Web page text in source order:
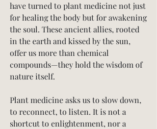
have turned to plant medicine not just
for healing the body but for awakening
the soul. These ancient allies, rooted
in the earth and kissed by the sun,
offer us more than chemical
compounds—they hold the wisdom of
nature itself.
Plant medicine asks us to slow down,
to reconnect, to listen. It is not a
shortcut to enlightenment, nor a